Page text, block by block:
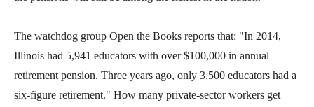
The watchdog group Open the Books reports that: "In 2014,
Illinois had 5,941 educators with over $100,000 in annual
retirement pension. Three years ago, only 3,500 educators had a
six-figure retirement." How many private-sector workers get